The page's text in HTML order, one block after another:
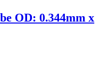
OD: 0.344mm x